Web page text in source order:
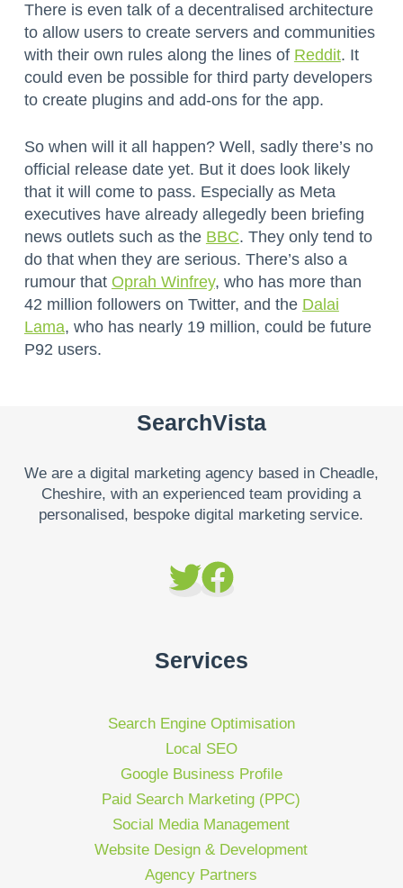
There is even talk of a decentralised architecture
to allow users to create servers and communities
with their own rules along the lines of Reddit. It
could even be possible for third party developers
to create plugins and add-ons for the app.
So when will it all happen? Well, sadly there’s no
official release date yet. But it does look likely
that it will come to pass. Especially as Meta
executives have already allegedly been briefing
news outlets such as the BBC. They only tend to
do that when they are serious. There’s also a
rumour that Oprah Winfrey, who has more than
42 million followers on Twitter, and the Dalai
Lama, who has nearly 19 million, could be future
P92 users.
SearchVista
We are a digital marketing agency based in Cheadle,
Cheshire, with an experienced team providing a
personalised, bespoke digital marketing service.
Services
Search Engine Optimisation
Local SEO
Google Business Profile
Paid Search Marketing (PPC)
Social Media Management
Website Design & Development
Agency Partners